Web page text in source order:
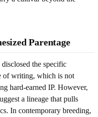
Parentage
the specific
of writing, which is not
hard-earned IP. However,
a lineage that pulls
In contemporary breeding,